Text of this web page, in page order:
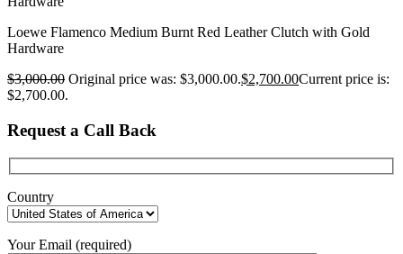
Loewe Flamenco Medium Burnt Red Leather Clutch with Gold
Hardware
$3,000.00 Original price was: $3,000.00.$2,700.00Current price is:
$2,700.00.
Request a Call Back
Country
Your Email (required)